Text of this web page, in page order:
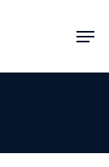
Menu